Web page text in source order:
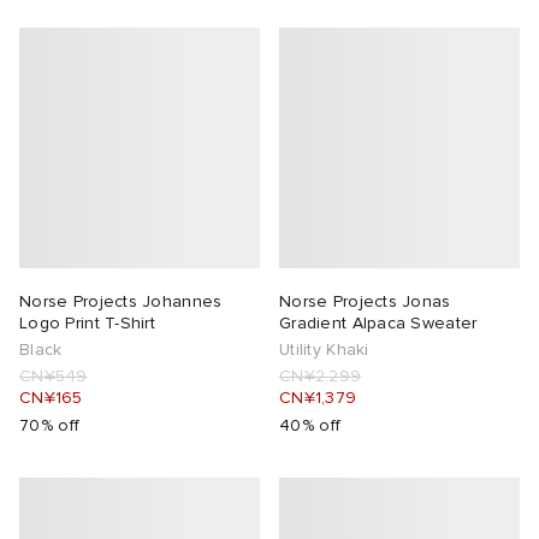
Norse Projects Johannes
Logo Print T-Shirt
Black
CN¥549
CN¥165
70% off
Norse Projects Jonas
Gradient Alpaca Sweater
Utility Khaki
CN¥2,299
CN¥1,379
40% off